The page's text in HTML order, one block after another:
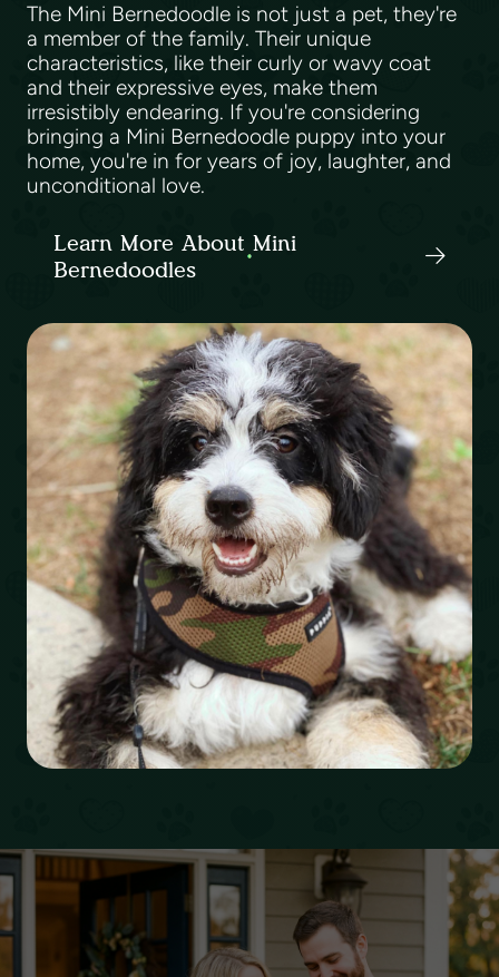
The Mini Bernedoodle is not just a pet, they're
a member of the family. Their unique
characteristics, like their curly or wavy coat
and their expressive eyes, make them
irresistibly endearing. If you're considering
bringing a Mini Bernedoodle puppy into your
home, you're in for years of joy, laughter, and
unconditional love.
Learn More About Mini
Bernedoodles